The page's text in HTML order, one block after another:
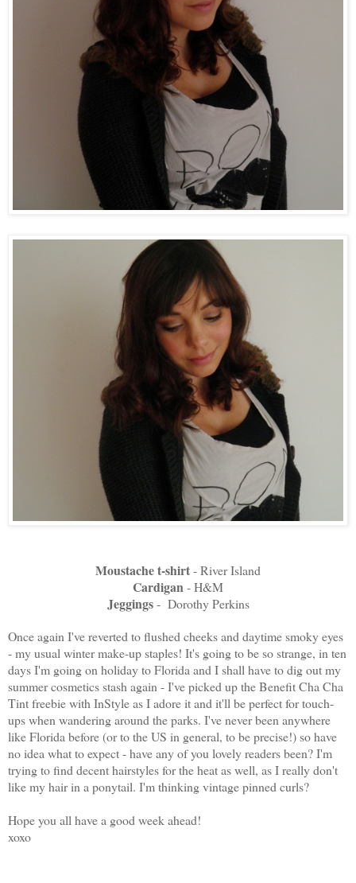
Moustache t-shirt- River Island
Cardigan- H&M
Jeggings- Dorothy Perkins
Once again I've reverted to flushed cheeks and daytime smoky eyes
- my usual winter make-up staples! It's going to be so strange, in ten
days I'm going on holiday to Florida and I shall have to dig out my
summer cosmetics stash again - I've picked up the Benefit Cha Cha
Tint freebie with InStyle as I adore it and it'll be perfect for touch-
ups when wandering around the parks. I've never been anywhere
like Florida before (or to the US in general, to be precise!) so have
no idea what to expect - have any of you lovely readers been? I'm
trying to find decent hairstyles for the heat as well, as I really don't
like my hair in a ponytail. I'm thinking vintage pinned curls?
Hope you all have a good week ahead!
xoxo